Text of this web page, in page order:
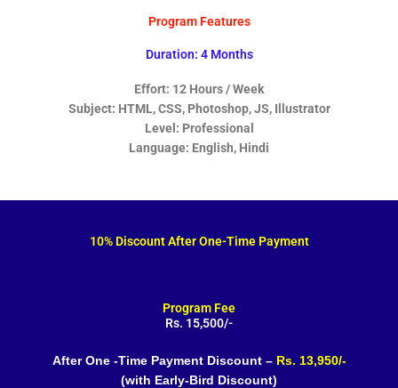
Program Features
Duration: 4 Months
Effort: 12 Hours / Week
Subject: HTML, CSS, Photoshop, JS, Illustrator
Level: Professional
Language: English, Hindi
10% Discount After One-Time Payment
Program Fee
Rs. 15,500/-
After One -Time Payment Discount – Rs. 13,950/-
(with Early-Bird Discount)